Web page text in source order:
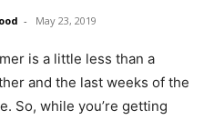
- May 23, 2019
is a little less than a
and the last weeks of the
So, while you’re getting